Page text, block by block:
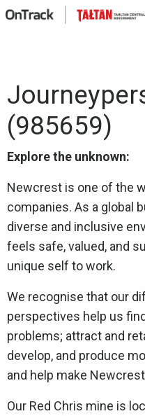
(985659)
Explore the unknown:
Newcrest is one of the
companies. As a global
diverse and inclusive
feels safe, valued, and
unique self to work.
We recognise that our
perspectives help us
problems; attract and
develop, and produce
and help make
Our Red Chris mine is